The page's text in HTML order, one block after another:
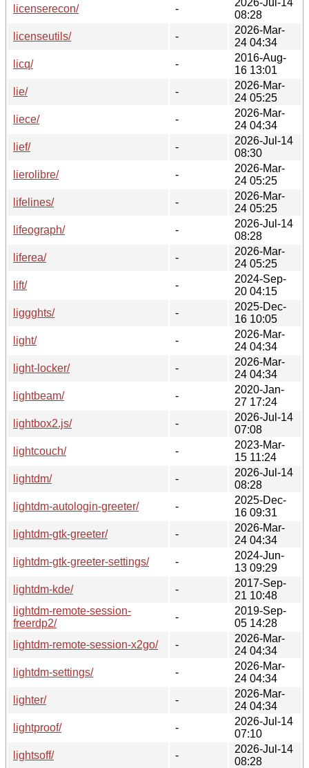
licenserecon/ -
08:28
licenseutils/
-
2026-Mar-
24 04:34
licq/
-
2016-Aug-
16 13:01
lie/
-
2026-Mar-
24 05:25
liece/
-
2026-Mar-
24 04:34
lief/
-
2026-Jul-14
08:30
lierolibre/
-
2026-Mar-
24 05:25
lifelines/
-
2026-Mar-
24 05:25
lifeograph/
-
2026-Jul-14
08:28
liferea/
-
2026-Mar-
24 05:25
lift/
-
2024-Sep-
20 04:15
liggghts/
-
2025-Dec-
16 10:05
light/
-
2026-Mar-
24 04:34
light-locker/
-
2026-Mar-
24 04:34
lightbeam/
-
2020-Jan-
27 17:24
lightbox2.js/
-
2026-Jul-14
07:08
lightcouch/
-
2023-Mar-
15 11:24
lightdm/
-
2026-Jul-14
08:28
lightdm-autologin-greeter/
-
2025-Dec-
16 09:31
lightdm-gtk-greeter/
-
2026-Mar-
24 04:34
lightdm-gtk-greeter-settings/
-
2024-Jun-
13 09:29
lightdm-kde/
-
2017-Sep-
21 10:48
lightdm-remote-session-
freerdp2/
-
2019-Sep-
05 14:28
lightdm-remote-session-x2go/
-
2026-Mar-
24 04:34
lightdm-settings/
-
2026-Mar-
24 04:34
lighter/
-
2026-Mar-
24 04:34
lightproof/
-
2026-Jul-14
07:10
lightsoff/
-
2026-Jul-14
08:28